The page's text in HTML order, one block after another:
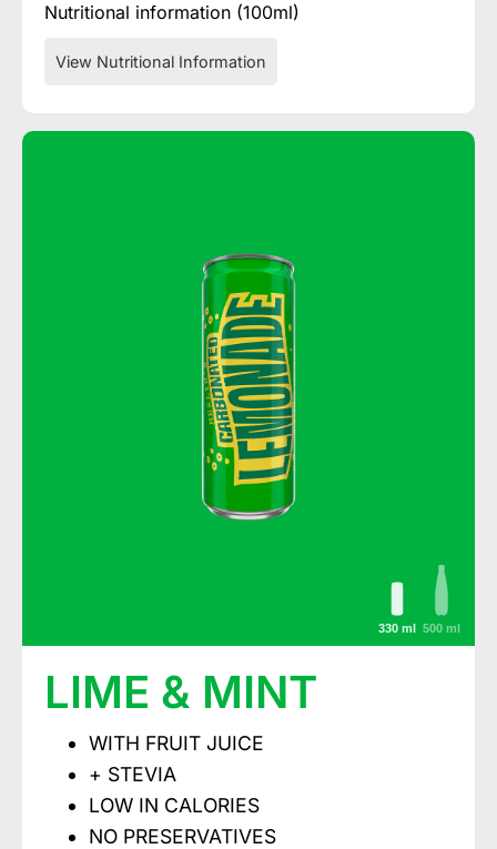
Nutritional information (100ml)
View Nutritional Information
330 ml 500 ml
LIME & MINT
WITH FRUIT JUICE
+ STEVIA
LOW IN CALORIES
NO PRESERVATIVES